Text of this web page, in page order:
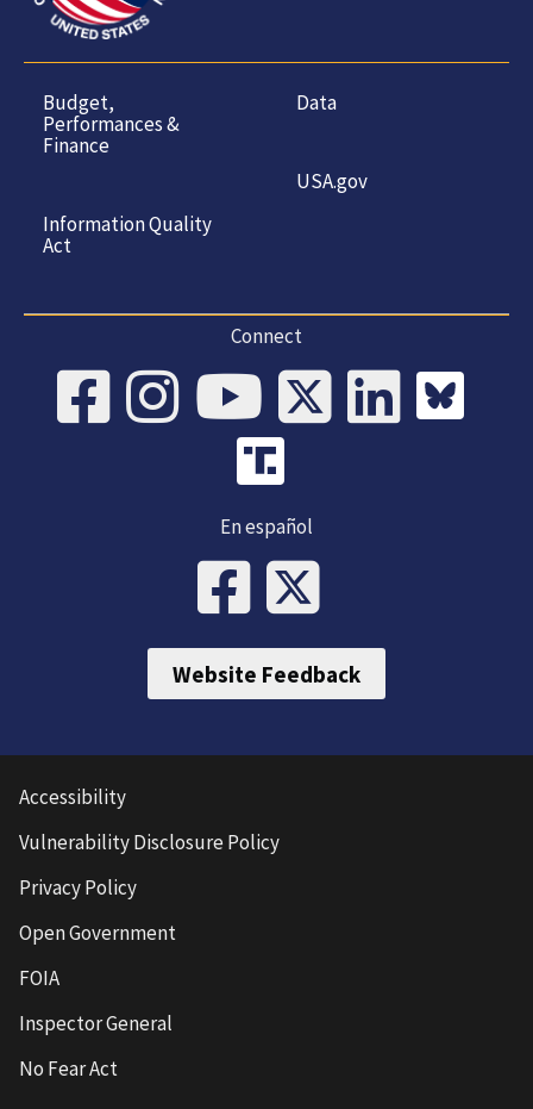
Budget,
Performances &
Finance
Information Quality
Act
Data
USA.gov
Connect
En español
Website Feedback
Accessibility
Vulnerability Disclosure Policy
Privacy Policy
Open Government
FOIA
Inspector General
No Fear Act